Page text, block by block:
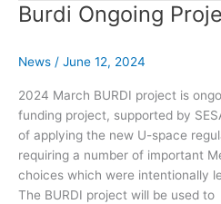
2.0:
from
space
digital
sky
demonstrators
Burdi Ongoing
News / June 12, 2024
2024 March BURDI project is
funding project, supported by
of applying the new U-space
requiring a number of important
choices which were intentionally
The BURDI project will be used to